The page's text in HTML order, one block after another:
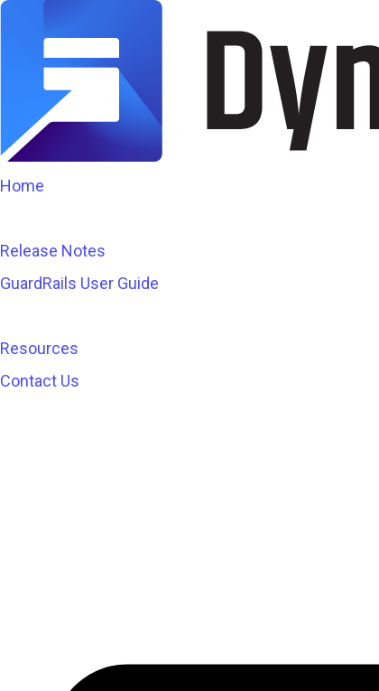
Home
Release Notes
GuardRails User Guide
Resources
Contact Us